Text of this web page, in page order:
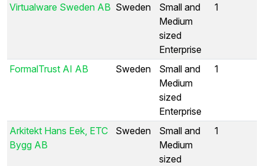
Virtualware Sweden AB Sweden
Small and
Medium
sized
Enterprise
1
FormalTrust AI AB Sweden
Small and
Medium
sized
Enterprise
1
Arkitekt Hans Eek, ETC
Bygg AB
Sweden
Small and
Medium
sized
1